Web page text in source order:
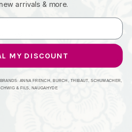
arrivals & more.
MY DISCOUNT
ANNA FRENCH, BURCH, THIBAUT, SCHUMACHER,
& FILS, NAUGAHYDE